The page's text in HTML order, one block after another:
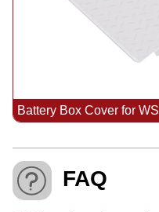
Battery Box Cover for WS
FAQ